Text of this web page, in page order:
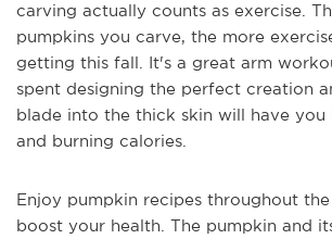
carving actually counts as exercise.
pumpkins you carve, the more
getting this fall. It's a great arm
spent designing the perfect creation
blade into the thick skin will have you
and burning calories.
Enjoy pumpkin recipes throughout
boost your health. The pumpkin and